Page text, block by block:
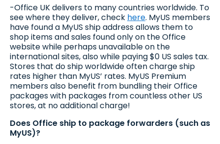
-Office UK delivers to many countries worldwide. To
see where they deliver, check here. MyUS members
have found a MyUS ship address allows them to
shop items and sales found only on the Office
website while perhaps unavailable on the
international sites, also while paying $0 US sales tax.
Stores that do ship worldwide often charge ship
rates higher than MyUS’ rates. MyUS Premium
members also benefit from bundling their Office
packages with packages from countless other US
stores, at no additional charge!
Does Office ship to package forwarders (such as
MyUS)?